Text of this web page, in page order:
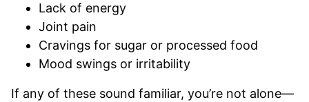
Lack of energy
Joint pain
Cravings for sugar or processed food
Mood swings or irritability
If any of these sound familiar, you’re not alone—